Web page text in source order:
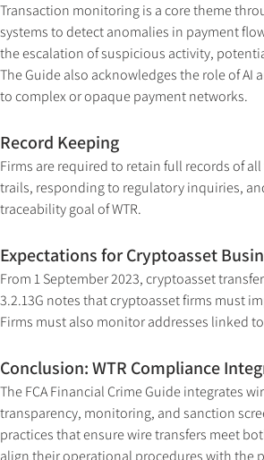
Transaction monitoring is a core theme
systems to detect anomalies in payment
the escalation of suspicious activity,
The Guide also acknowledges the role of
to complex or opaque payment networks.
Record Keeping
Firms are required to retain full records of
trails, responding to regulatory inquiries,
traceability goal of WTR.
Expectations for Cryptoasset
From 1 September 2023, cryptoasset
3.2.13G notes that cryptoasset firms must
Firms must also monitor addresses linked
Conclusion: WTR Compliance
The FCA Financial Crime Guide integrates
transparency, monitoring, and sanction
practices that ensure wire transfers meet
align their operational procedures with the